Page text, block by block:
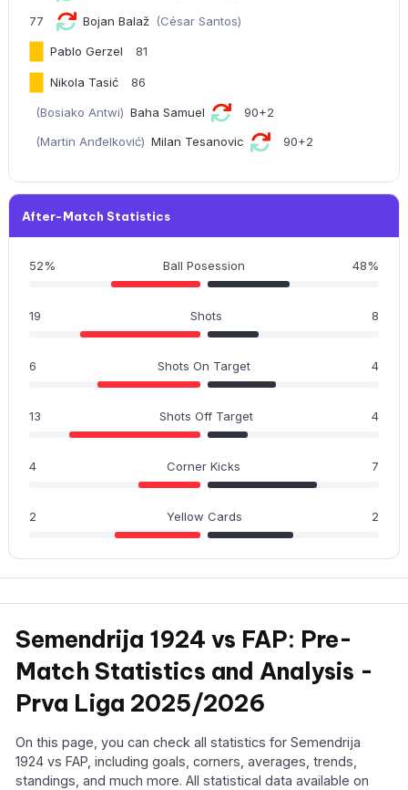
77 Bojan Balaž (César Santos)
Pablo Gerzel 81
Nikola Tasić 86
(Bosiako Antwi) Baha Samuel 90+2
(Martin Anđelković) Milan Tesanovic 90+2
After-Match Statistics
52% Ball Posession 48%
19 Shots 8
6 Shots On Target 4
13 Shots Off Target 4
4 Corner Kicks 7
2 Yellow Cards 2
Semendrija 1924 vs FAP: Pre-
Match Statistics and Analysis -
Prva Liga 2025/2026
On this page, you can check all statistics for Semendrija
1924 vs FAP, including goals, corners, averages, trends,
standings, and much more. All statistical data available on